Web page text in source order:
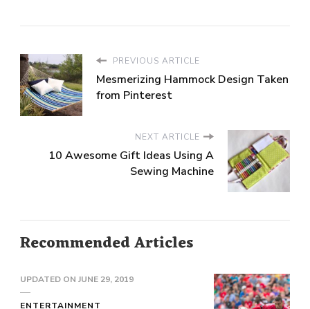
PREVIOUS ARTICLE
Mesmerizing Hammock Design Taken
from Pinterest
NEXT ARTICLE
10 Awesome Gift Ideas Using A
Sewing Machine
Recommended Articles
UPDATED ON JUNE 29, 2019
ENTERTAINMENT